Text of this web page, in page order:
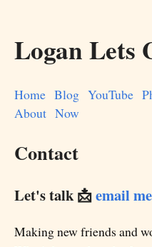
Logan Lets
Home Blog YouTube
About Now
Contact
Let's talk 📩email
Making new friends and